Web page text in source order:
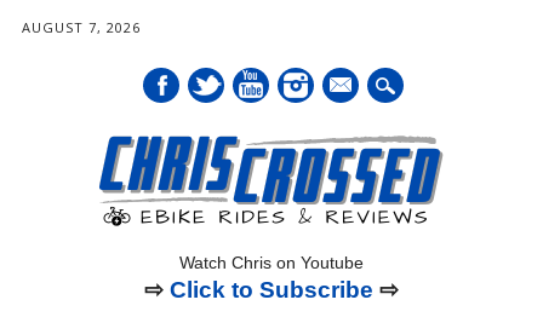
AUGUST 7, 2026
mail
Watch Chris on Youtube
⇨ Click to Subscribe ⇨